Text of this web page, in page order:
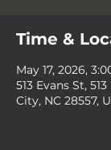
Time &
May 17, 2026,
513 Evans St,
City, NC 28557,